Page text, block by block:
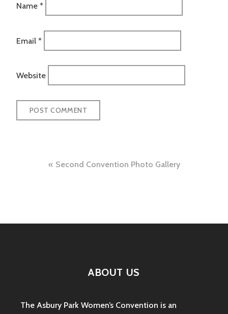
Name *
Email *
Website
Post Second Convention Photo Gallery
ABOUT US
The Asbury Park Women’s Convention is an